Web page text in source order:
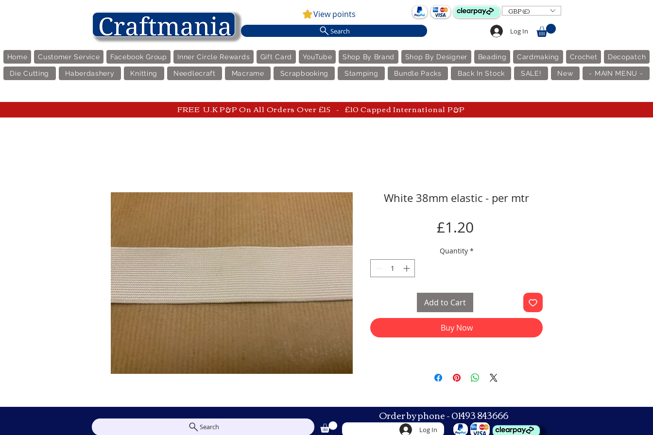
View points
Search
GBP (£)
Log In
Home Customer Service Facebook Group Inner Circle Rewards Gift Card YouTube Shop By Brand Shop By Designer Beading Cardmaking Crochet Decopatch
Die Cutting Haberdashery Knitting Needlecraft Macrame Scrapbooking Stamping Bundle Packs Back In Stock SALE! New - MAIN MENU -
FREE U.K P&P On All Orders Over £15 - £10 Capped International P&P
White 38mm elastic - per mtr
£1.20
Quantity *
Add to Cart
Buy Now
Search
Order by phone - 01493 843666
Log In